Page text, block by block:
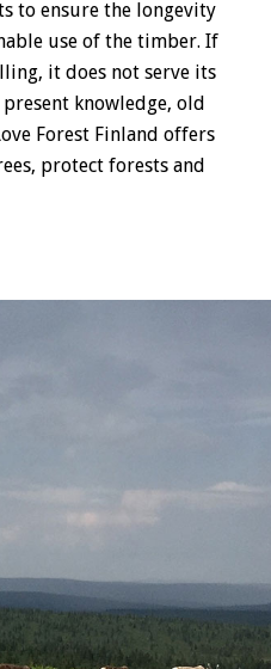
to ensure the longevity
use of the timber. If
it does not serve its
knowledge, old
Forest Finland offers
protect forests and